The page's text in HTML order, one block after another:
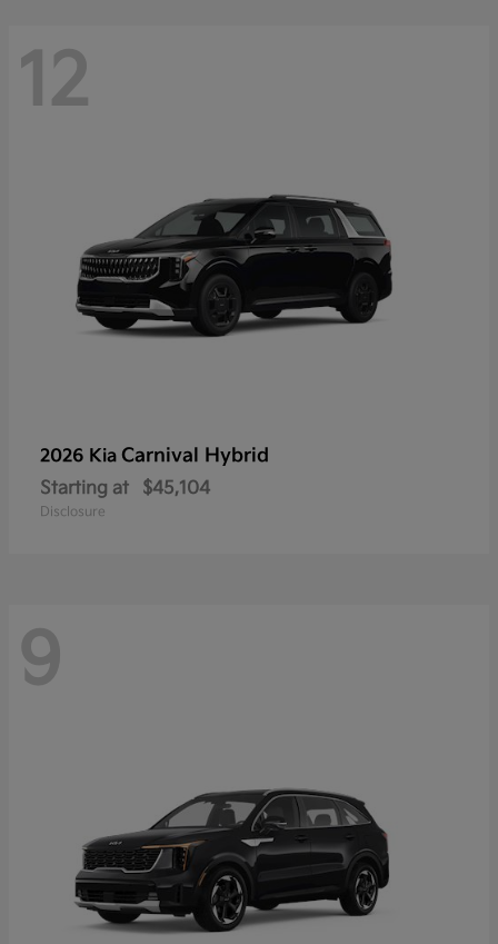
12
2026 Kia Carnival Hybrid
Starting at $45,104
Disclosure
9